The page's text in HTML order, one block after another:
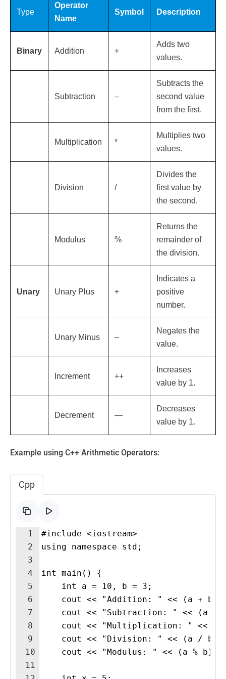
Type
Operator
Name
Symbol Description
Binary Addition +
Adds two
values.
Subtraction –
Subtracts the
second value
from the first.
Multiplication *
Multiplies two
values.
Division /
Divides the
first value by
the second.
Modulus %
Returns the
remainder of
the division.
Unary Unary Plus +
Indicates a
positive
number.
Unary Minus –
Negates the
value.
Increment ++
Increases
value by 1.
Decrement —
Decreases
value by 1.
Example using C++ Arithmetic Operators:
Cpp
1
2
3
4
5
6
7
8
9
10
11
#include <iostream>
using namespace std;
int main() {
    int a = 10, b = 3;
cout << "Addition: " << (a + b)
cout << "Subtraction: " << (a -
cout << "Multiplication: " <<
cout << "Division: " << (a /
cout << "Modulus: " << (a % b)